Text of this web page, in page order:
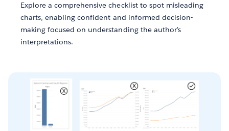
Explore a comprehensive checklist to spot misleading
charts, enabling confident and informed decision-
making focused on understanding the author's
interpretations.